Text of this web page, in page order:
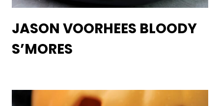
JASON VOORHEES BLOODY
S’MORES